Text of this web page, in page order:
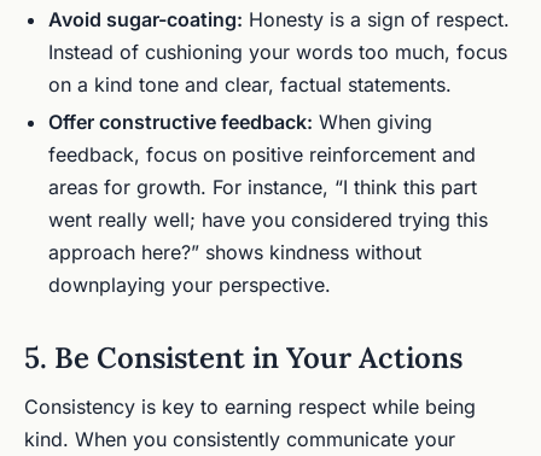
Avoid sugar-coating: Honesty is a sign of respect.
Instead of cushioning your words too much, focus
on a kind tone and clear, factual statements.
Offer constructive feedback: When giving
feedback, focus on positive reinforcement and
areas for growth. For instance, “I think this part
went really well; have you considered trying this
approach here?” shows kindness without
downplaying your perspective.
5. Be Consistent in Your Actions
Consistency is key to earning respect while being
kind. When you consistently communicate your